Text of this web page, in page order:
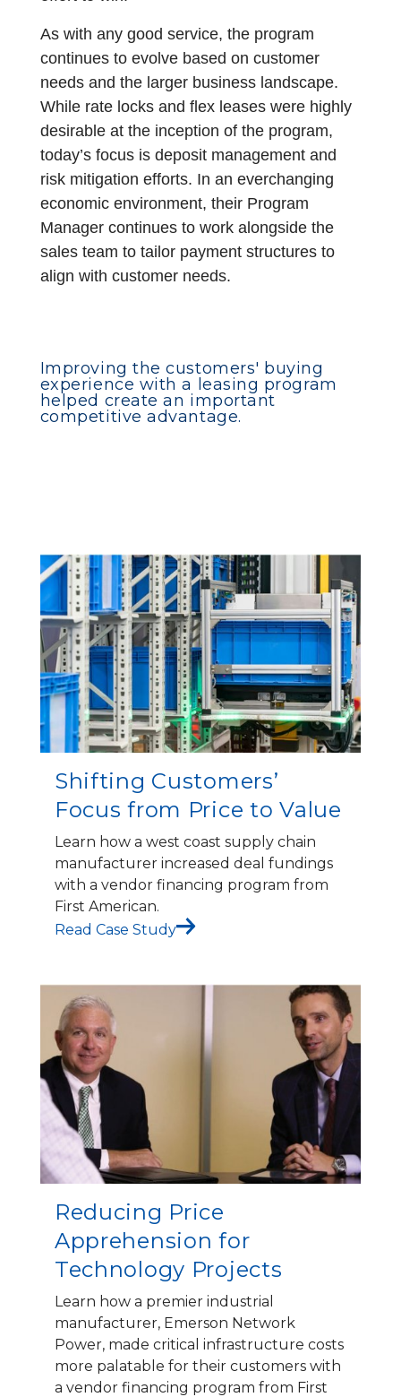
As with any good service, the program
continues to evolve based on customer
needs and the larger business landscape.
While rate locks and flex leases were highly
desirable at the inception of the program,
today’s focus is deposit management and
risk mitigation efforts. In an everchanging
economic environment, their Program
Manager continues to work alongside the
sales team to tailor payment structures to
align with customer needs.
Improving the customers' buying
experience with a leasing program
helped create an important
competitive advantage.
Shifting Customers’
Focus from Price to Value
Learn how a west coast supply chain
manufacturer increased deal fundings
with a vendor financing program from
First American.
Read Case Study
Reducing Price
Apprehension for
Technology Projects
Learn how a premier industrial
manufacturer, Emerson Network
Power, made critical infrastructure costs
more palatable for their customers with
a vendor financing program from First